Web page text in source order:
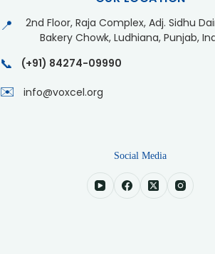
📍
2nd Floor, Raja Complex, Adj. Sidhu
Bakery Chowk, Ludhiana, Punjab,
📞 (+91) 84274-09990
✉️ info@voxcel.org
Social Media